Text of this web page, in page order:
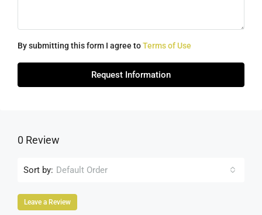
By submitting this form I agree toTerms of Use
Request Information
0 Review
Sort by: Default Order
Leave a Review